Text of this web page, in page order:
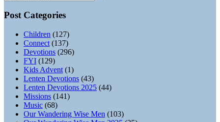
Post Categories
Children (127)
Connect (137)
Devotions (296)
FYI (129)
Kids Advent (1)
Lenten Devotions (43)
Lenten Devotions 2025 (44)
Missions (141)
Music (68)
Our Wandering Wise Men (103)